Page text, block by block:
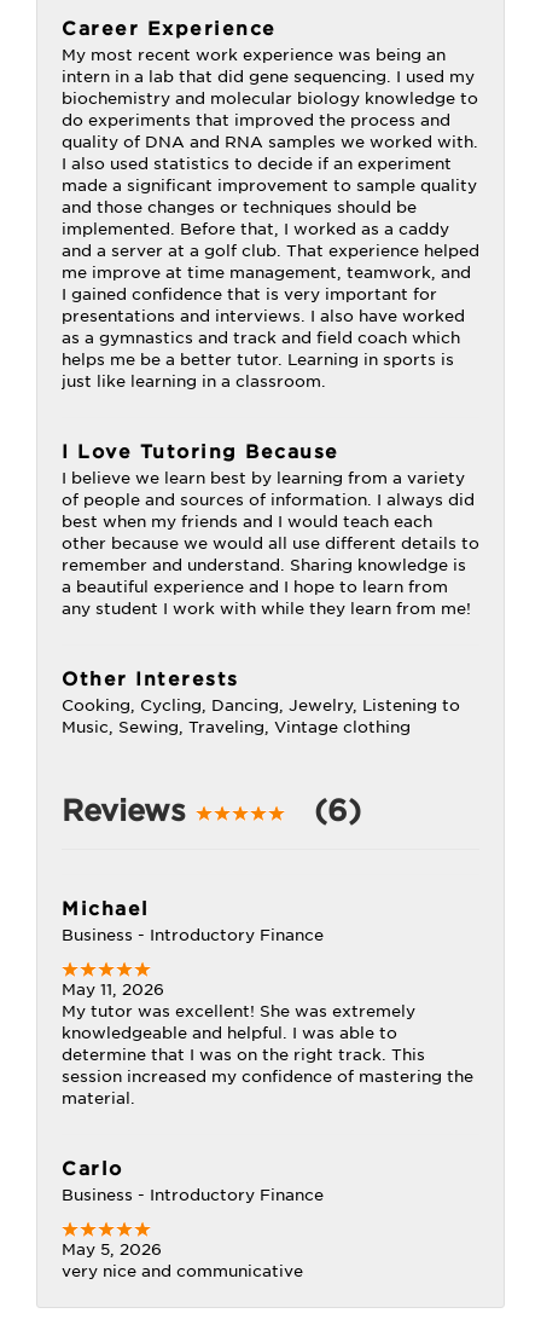
Career Experience
My most recent work experience was being an
intern in a lab that did gene sequencing. I used my
biochemistry and molecular biology knowledge to
do experiments that improved the process and
quality of DNA and RNA samples we worked with.
I also used statistics to decide if an experiment
made a significant improvement to sample quality
and those changes or techniques should be
implemented. Before that, I worked as a caddy
and a server at a golf club. That experience helped
me improve at time management, teamwork, and
I gained confidence that is very important for
presentations and interviews. I also have worked
as a gymnastics and track and field coach which
helps me be a better tutor. Learning in sports is
just like learning in a classroom.
I Love Tutoring Because
I believe we learn best by learning from a variety
of people and sources of information. I always did
best when my friends and I would teach each
other because we would all use different details to
remember and understand. Sharing knowledge is
a beautiful experience and I hope to learn from
any student I work with while they learn from me!
Other Interests
Cooking, Cycling, Dancing, Jewelry, Listening to
Music, Sewing, Traveling, Vintage clothing
Reviews (6)
Michael
Business - Introductory Finance
May 11, 2026
My tutor was excellent! She was extremely
knowledgeable and helpful. I was able to
determine that I was on the right track. This
session increased my confidence of mastering the
material.
Carlo
Business - Introductory Finance
May 5, 2026
very nice and communicative